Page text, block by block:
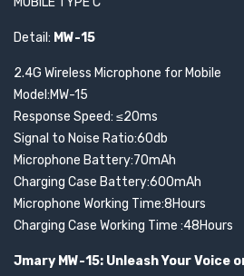
Detail: MW-15
2.4G Wireless Microphone for Mobile
Model:MW-15
Response Speed: ≤20ms
Signal to Noise Ratio:60db
Microphone Battery:70mAh
Charging Case Battery:600mAh
Microphone Working Time:8Hours
Charging Case Working Time :48Hours
Jmary MW-15: Unleash Your Voice